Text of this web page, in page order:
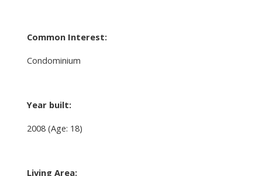
Common Interest:
Condominium
Year built:
2008 (Age: 18)
Living Area: